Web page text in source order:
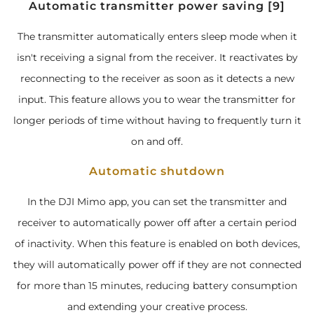
Automatic transmitter power saving [9]
The transmitter automatically enters sleep mode when it
isn't receiving a signal from the receiver. It reactivates by
reconnecting to the receiver as soon as it detects a new
input. This feature allows you to wear the transmitter for
longer periods of time without having to frequently turn it
on and off.
Automatic shutdown
In the DJI Mimo app, you can set the transmitter and
receiver to automatically power off after a certain period
of inactivity. When this feature is enabled on both devices,
they will automatically power off if they are not connected
for more than 15 minutes, reducing battery consumption
and extending your creative process.